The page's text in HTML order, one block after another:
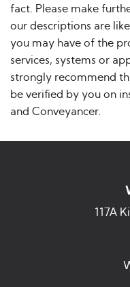
fact. Please make
our descriptions are
you may have of the
services, systems or
strongly recommend
be verified by you on
and Conveyancer.
117A